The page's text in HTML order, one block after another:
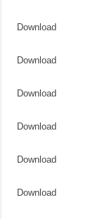
Download
Download
Download
Download
Download
Download